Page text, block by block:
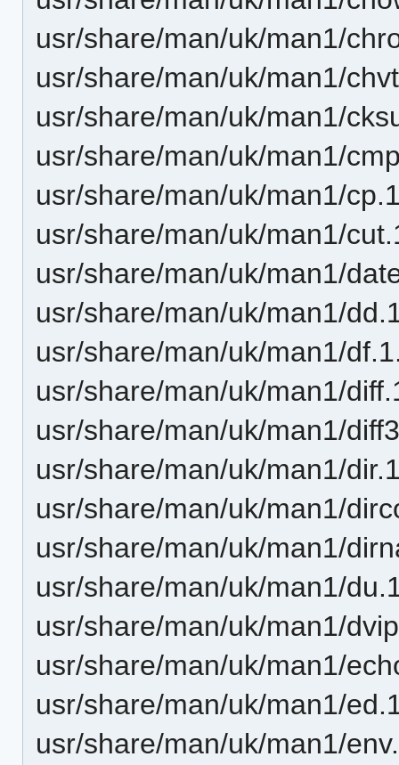
usr/share/man/uk/man1/
usr/share/man/uk/man1/
usr/share/man/uk/man1/
usr/share/man/uk/man1/
usr/share/man/uk/man1/
usr/share/man/uk/man1/
usr/share/man/uk/man1/
usr/share/man/uk/man1/
usr/share/man/uk/man1/
usr/share/man/uk/man1/
usr/share/man/uk/man1/
usr/share/man/uk/man1/
usr/share/man/uk/man1/
usr/share/man/uk/man1/
usr/share/man/uk/man1/
usr/share/man/uk/man1/
usr/share/man/uk/man1/
usr/share/man/uk/man1/
usr/share/man/uk/man1/